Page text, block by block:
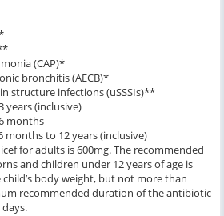
(CAP)*
bronchitis (AECB)*
structure infections (uSSSIs)**
years (inclusive)
months
to 12 years (inclusive)
for adults is 600mg. The recommended
and children under 12 years of age is
body weight, but not more than
recommended duration of the antibiotic